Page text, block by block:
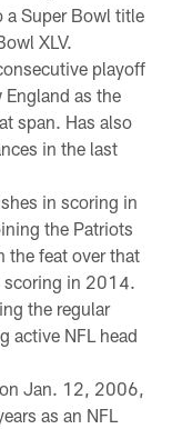
a Super Bowl title
XLV.
playoff
as the
span. Has also
in the last
in scoring in
the Patriots
the feat over that
scoring in 2014.
the regular
active NFL head
on Jan. 12, 2006,
as an NFL